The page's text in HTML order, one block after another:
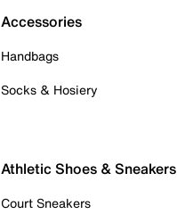
Accessories
Handbags
Socks & Hosiery
Athletic Shoes & Sneakers
Court Sneakers